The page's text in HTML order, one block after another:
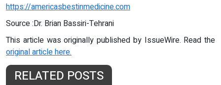
https://americasbestinmedicine.com
Source :Dr. Brian Bassiri-Tehrani
This article was originally published by IssueWire. Read the
original article here.
RELATED POSTS